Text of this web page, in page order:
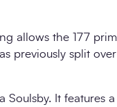
allows the 177
previously split
Soulsby. It features a